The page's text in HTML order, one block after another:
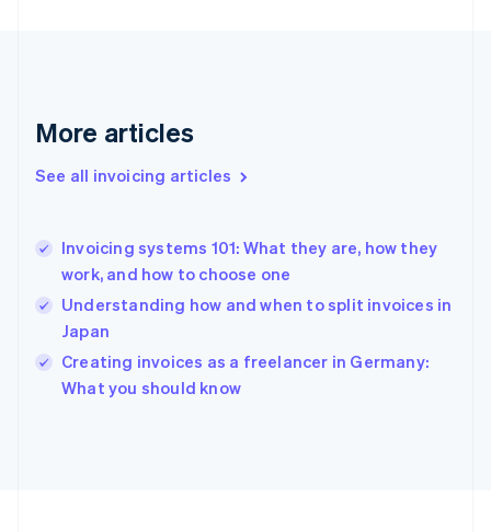
More articles
See all invoicing articles
Invoicing systems 101: What they are, how they
work, and how to choose one
Understanding how and when to split invoices in
Japan
Creating invoices as a freelancer in Germany:
What you should know
English
English
Hungary
English
English
Ireland
English
Italy
Italiano